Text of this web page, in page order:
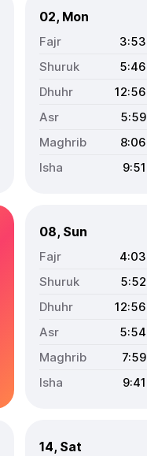
02, Mon
3:53
5:46
12:56
5:59
8:06
9:51
08, Sun
4:03
5:52
12:56
5:54
7:59
9:41
14, Sat